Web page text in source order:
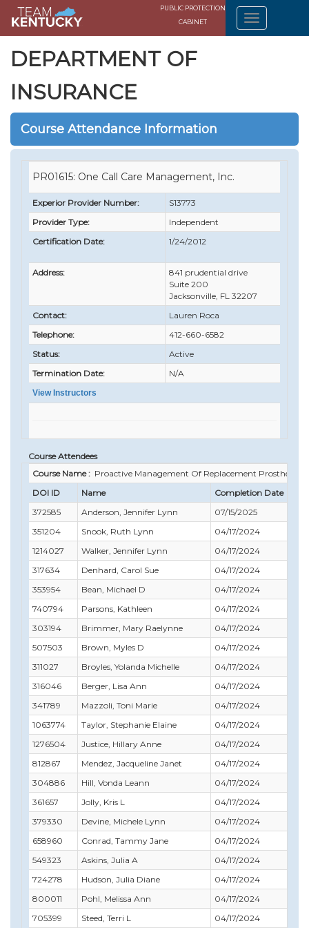
PUBLIC PROTECTION
CABINET
DEPARTMENT OF
INSURANCE
Course Attendance Information
PR01615: One Call Care Management, Inc.
Experior Provider Number:
S13773
Provider Type:
Independent
Certification Date:
1/24/2012
Address:
841 prudential drive
Suite 200
Jacksonville, FL 32207
Contact:
Lauren Roca
Telephone:
412-660-6582
Status:
Active
Termination Date:
N/A
View Instructors
Course Attendees
Course Name : Proactive Management Of Replacement Prostheses
DOI ID
Name Completion Date
372585
Anderson, Jennifer Lynn 07/15/2025
351204
Snook, Ruth Lynn 04/17/2024
1214027
Walker, Jennifer Lynn 04/17/2024
317634
Denhard, Carol Sue 04/17/2024
353954
Bean, Michael D 04/17/2024
740794
Parsons, Kathleen 04/17/2024
303194
Brimmer, Mary Raelynne 04/17/2024
507503
Brown, Myles D 04/17/2024
311027
Broyles, Yolanda Michelle 04/17/2024
316046
Berger, Lisa Ann 04/17/2024
341789
Mazzoli, Toni Marie 04/17/2024
1063774
Taylor, Stephanie Elaine 04/17/2024
1276504
Justice, Hillary Anne 04/17/2024
812867
Mendez, Jacqueline Janet 04/17/2024
304886
Hill, Vonda Leann 04/17/2024
361657
Jolly, Kris L 04/17/2024
379330
Devine, Michele Lynn 04/17/2024
658960
Conrad, Tammy Jane 04/17/2024
549323
Askins, Julia A 04/17/2024
724278
Hudson, Julia Diane 04/17/2024
800011
Pohl, Melissa Ann 04/17/2024
705399
Steed, Terri L 04/17/2024